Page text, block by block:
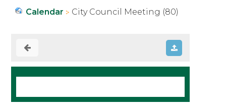
Calendar City Council Meeting (80)